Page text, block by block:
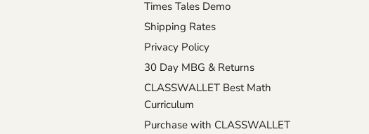
Times Tales Demo
Shipping Rates
Privacy Policy
30 Day MBG & Returns
CLASSWALLET Best Math
Curriculum
Purchase with CLASSWALLET